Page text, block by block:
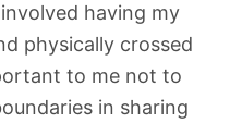
having my
physically crossed
to me not to
in sharing